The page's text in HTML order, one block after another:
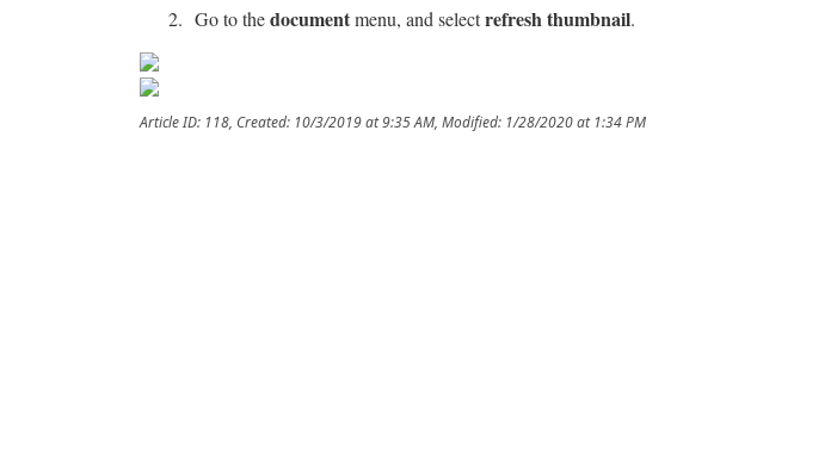
Go to thedocumentmenu, and selectrefresh thumbnail.
Article ID: 118 Created: 10/3/2019 at 9:35 AM Modified: 1/28/2020 at 1:34 PM